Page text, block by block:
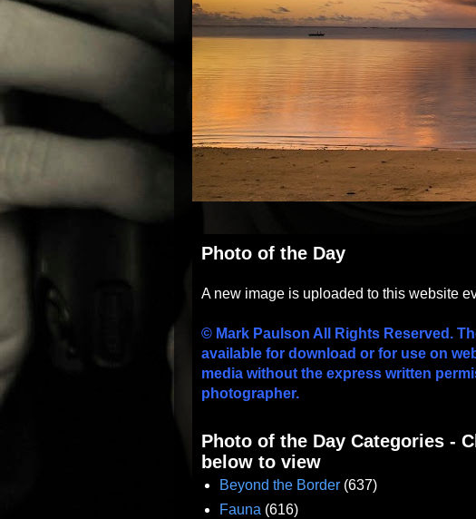
Photo of the Day
A new image is uploaded to this website
© Mark Paulson All Rights Reserved.
available for download or for use on
media without the express written
photographer.
Photo of the Day Categories -
below to view
Beyond the Border (637)
Fauna (616)